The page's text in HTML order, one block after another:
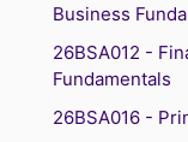
Business
26BSA012 -
Fundamentals
26BSA016 -